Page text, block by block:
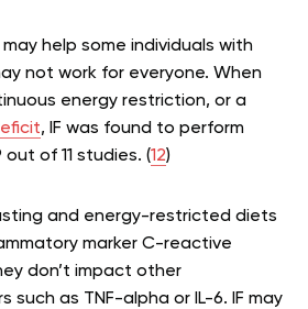
help some individuals with
not work for everyone. When
energy restriction, or a
, IF was found to perform
of 11 studies. (12)
and energy-restricted diets
marker C-reactive
don’t impact other
such as TNF-alpha or IL-6. IF may